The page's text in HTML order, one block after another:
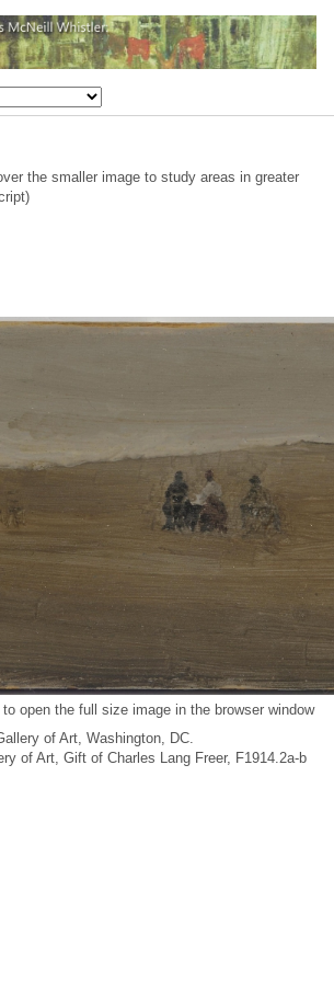
the smaller image to study areas in greater
open the full size image in the browser window
of Art, Washington, DC.
of Art, Gift of Charles Lang Freer, F1914.2a-b